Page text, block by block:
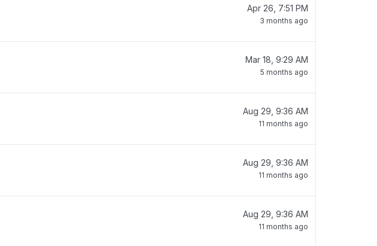
Apr 26, 7:51 PM
3 months ago
Mar 18, 9:29 AM
5 months ago
Aug 29, 9:36 AM
11 months ago
Aug 29, 9:36 AM
11 months ago
Aug 29, 9:36 AM
11 months ago